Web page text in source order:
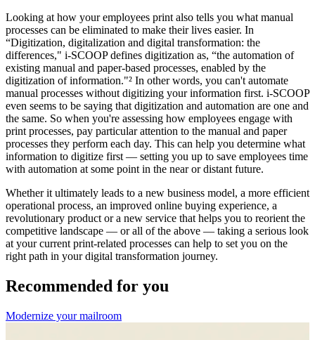
Looking at how your employees print also tells you what manual
processes can be eliminated to make their lives easier. In
“Digitization, digitalization and digital transformation: the
differences," i-SCOOP defines digitization as, “the automation of
existing manual and paper-based processes, enabled by the
digitization of information."² In other words, you can't automate
manual processes without digitizing your information first. i-SCOOP
even seems to be saying that digitization and automation are one and
the same. So when you're assessing how employees engage with
print processes, pay particular attention to the manual and paper
processes they perform each day. This can help you determine what
information to digitize first — setting you up to save employees time
with automation at some point in the near or distant future.
Whether it ultimately leads to a new business model, a more efficient
operational process, an improved online buying experience, a
revolutionary product or a new service that helps you to reorient the
competitive landscape — or all of the above — taking a serious look
at your current print-related processes can help to set you on the
right path in your digital transformation journey.
Recommended for you
Modernize your mailroom